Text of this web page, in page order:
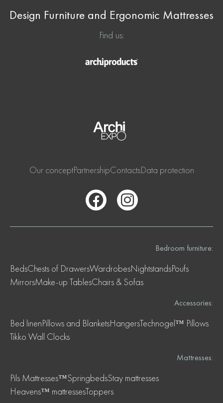
Design Furniture and Ergonomic Mattresses
Find us:
Our conceptPartnershipContactsData protection
Bedroom furniture:
BedsChests of DrawersWardrobesNightstandsPoufs
MirrorsMake-up TablesChairs & Sofas
Accessories:
Bed linenPillows and BlanketsHangersTechnogel™ Pillows
Tikko Wall Clocks
Mattresses:
Pils Mattresses™SpringbedsStay mattresses
Heavens™ mattressesToppers